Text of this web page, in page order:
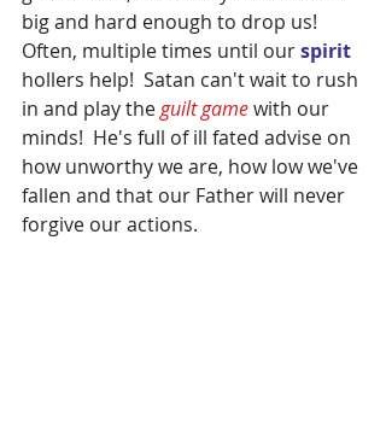
big and hard enough to drop us!
Often, multiple times until our spirit
hollers help!  Satan can't wait to rush
in and play the guilt game with our
minds!  He's full of ill fated advise on
how unworthy we are, how low we've
fallen and that our Father will never
forgive our actions.